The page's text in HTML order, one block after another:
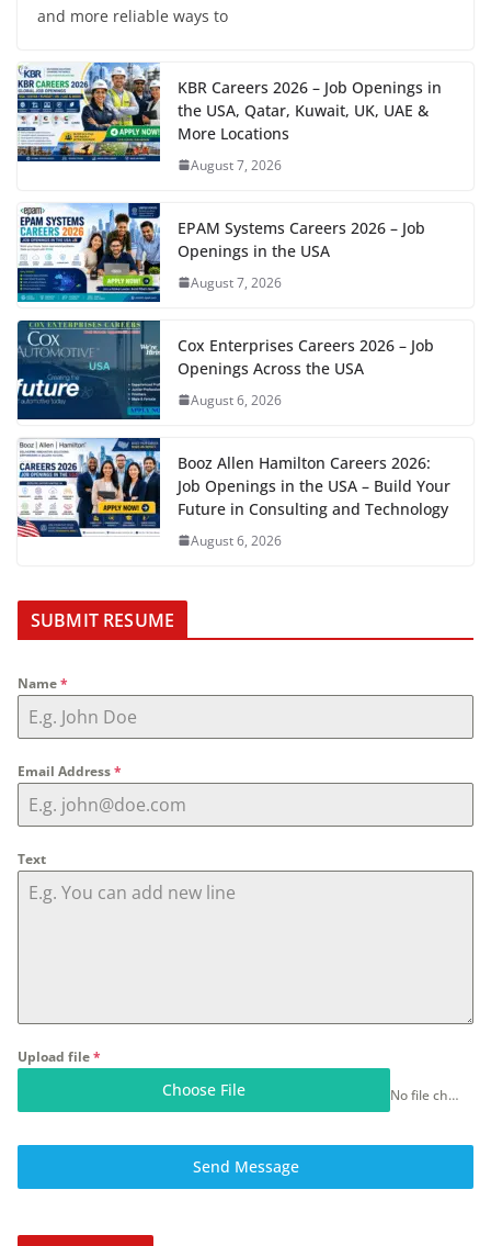
and more reliable ways to
KBR Careers 2026 – Job Openings in
the USA, Qatar, Kuwait, UK, UAE &
More Locations
August 7, 2026
EPAM Systems Careers 2026 – Job
Openings in the USA
August 7, 2026
Cox Enterprises Careers 2026 – Job
Openings Across the USA
August 6, 2026
Booz Allen Hamilton Careers 2026:
Job Openings in the USA – Build Your
Future in Consulting and Technology
August 6, 2026
SUBMIT RESUME
Name*
Email Address*
Text
Upload file*
Choose File No file chosen
Send Message